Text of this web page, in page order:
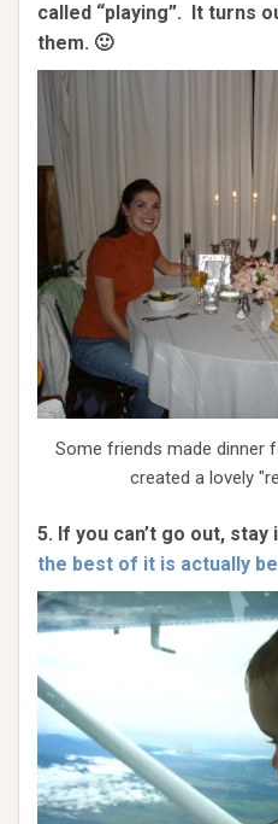
called “playing”. It turns
them. 🙂
Some friends made dinner
created a lovely
5. If you can’t go out, stay
the best of it is actually